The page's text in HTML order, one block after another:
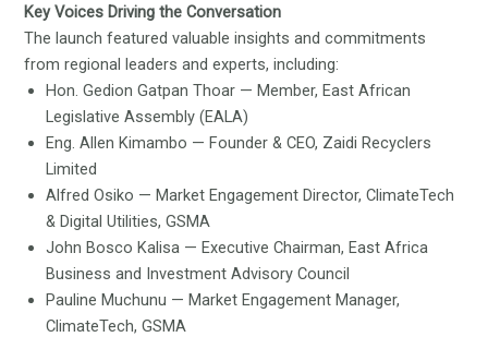
Key Voices Driving the Conversation
The launch featured valuable insights and commitments
from regional leaders and experts, including:
Hon. Gedion Gatpan Thoar — Member, East African
Legislative Assembly (EALA)
Eng. Allen Kimambo — Founder & CEO, Zaidi Recyclers
Limited
Alfred Osiko — Market Engagement Director, ClimateTech
& Digital Utilities, GSMA
John Bosco Kalisa — Executive Chairman, East Africa
Business and Investment Advisory Council
Pauline Muchunu — Market Engagement Manager,
ClimateTech, GSMA